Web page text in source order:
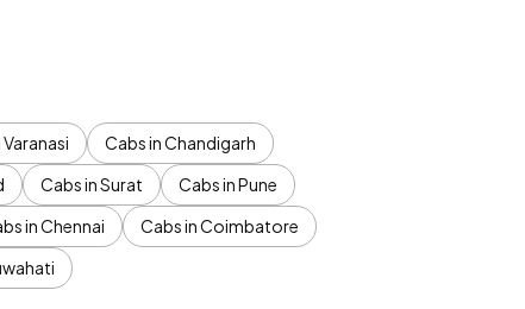
Cabs in Chandigarh
Cabs in Surat
Cabs in Pune
in Chennai
Cabs in Coimbatore